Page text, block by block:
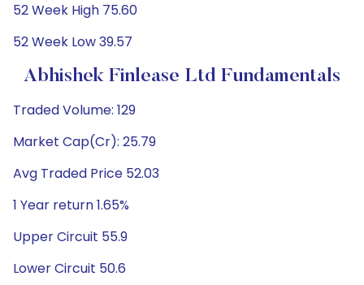
52 Week High 75.60
52 Week Low 39.57
Abhishek Finlease Ltd Fundamentals
Traded Volume: 129
Market Cap(Cr): 25.79
Avg Traded Price 52.03
1 Year return 1.65%
Upper Circuit 55.9
Lower Circuit 50.6